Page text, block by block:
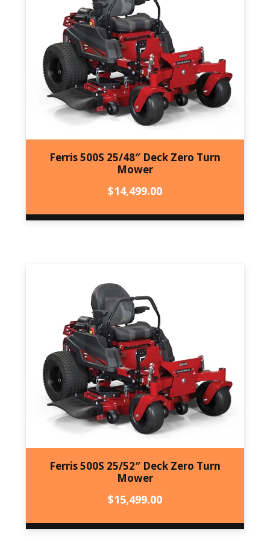
Ferris 500S 25/48″ Deck Zero Turn
Mower
$14,499.00
Ferris 500S 25/52″ Deck Zero Turn
Mower
$15,499.00